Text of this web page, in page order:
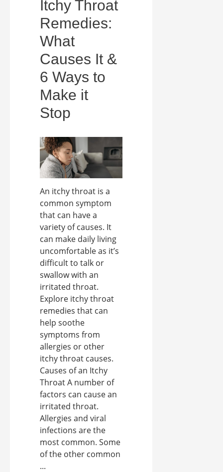
Itchy Throat
Remedies:
What
Causes It &
6 Ways to
Make it
Stop
An itchy throat is a
common symptom
that can have a
variety of causes. It
can make daily living
uncomfortable as it’s
difficult to talk or
swallow with an
irritated throat.
Explore itchy throat
remedies that can
help soothe
symptoms from
allergies or other
itchy throat causes.
Causes of an Itchy
Throat A number of
factors can cause an
irritated throat.
Allergies and viral
infections are the
most common. Some
of the other common
...